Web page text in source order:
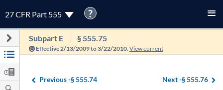
27 CFR Part 555 ?
Subpart E § 555.75
Effective 2/13/2009 to 3/22/2010. View current
Previous -§ 555.74 Next -§ 555.76